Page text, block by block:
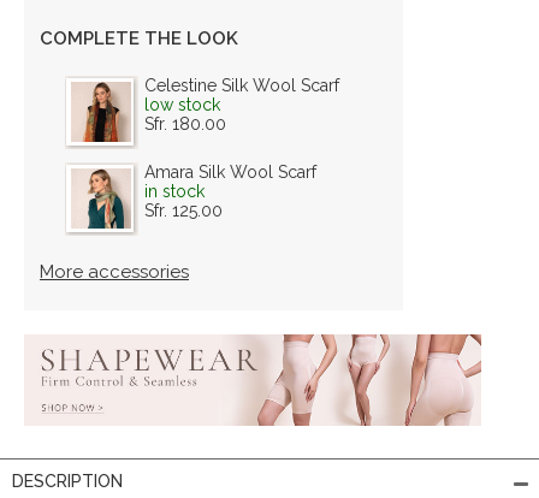
COMPLETE THE LOOK
Celestine Silk Wool Scarf
low stock
Sfr. 180.00
Amara Silk Wool Scarf
in stock
Sfr. 125.00
More accessories
DESCRIPTION